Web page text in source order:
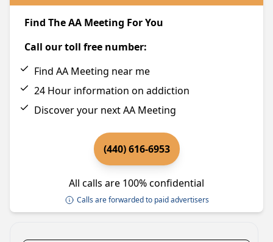
Find The AA Meeting For You
Call our toll free number:
Find AA Meeting near me
24 Hour information on addiction
Discover your next AA Meeting
(440) 616-6953
All calls are 100% confidential
Calls are forwarded to paid advertisers